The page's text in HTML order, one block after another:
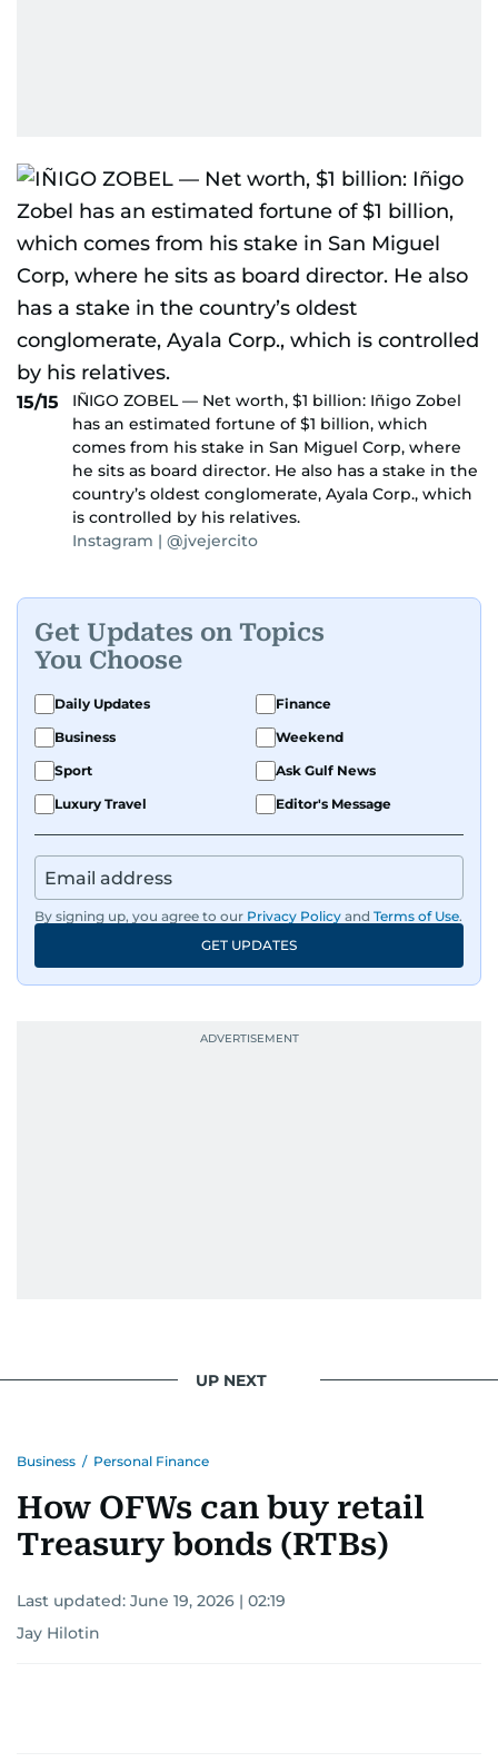
15/15
IÑIGO ZOBEL — Net worth, $1 billion: Iñigo Zobel
has an estimated fortune of $1 billion, which
comes from his stake in San Miguel Corp, where
he sits as board director. He also has a stake in the
country’s oldest conglomerate, Ayala Corp., which
is controlled by his relatives.
Instagram | @jvejercito
Get Updates on Topics
You Choose
Daily Updates
Finance
Business
Weekend
Sport
Ask Gulf News
Luxury Travel
Editor's Message
By signing up, you agree to our Privacy Policy and Terms of Use.
GET UPDATES
UP NEXT
Business / Personal Finance
How OFWs can buy retail
Treasury bonds (RTBs)
Last updated: June 19, 2026 | 02:19
Jay Hilotin